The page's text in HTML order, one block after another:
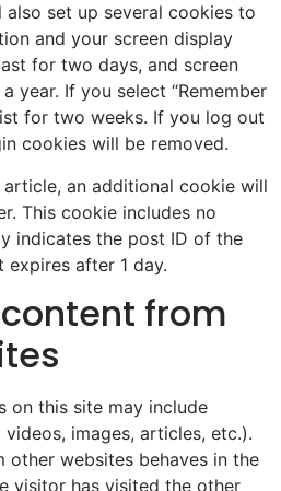
set up several cookies to
and your screen display
for two days, and screen
year. If you select “Remember
for two weeks. If you log out
cookies will be removed.
an additional cookie will
This cookie includes no
indicates the post ID of the
after 1 day.
from
on this site may include
images, articles, etc.).
other websites behaves in the
visitor has visited the other